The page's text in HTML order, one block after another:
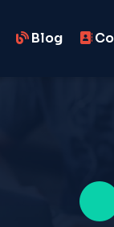
Blog